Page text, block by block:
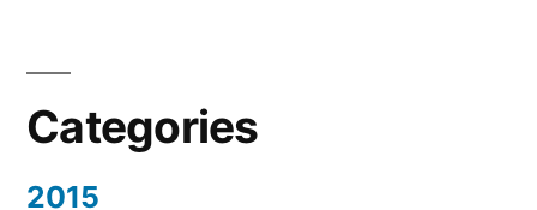
Categories
2015